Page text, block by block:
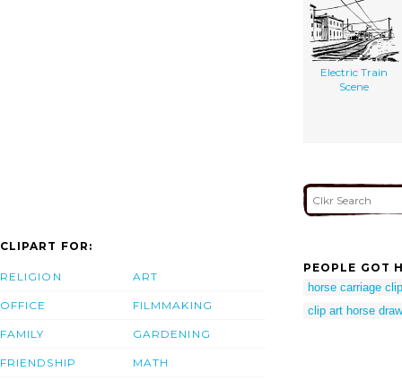
Electric Train
Scene
CLIPART FOR:
RELIGION
OFFICE
FAMILY
FRIENDSHIP
ART
FILMMAKING
GARDENING
MATH
PEOPLE GOT
horse carriage
clip art horse